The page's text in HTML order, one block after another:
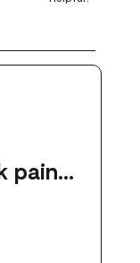
Love the peel & stick paint samples